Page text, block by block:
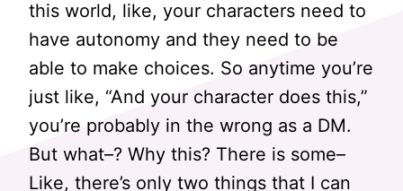
this world, like, your characters need to
have autonomy and they need to be
able to make choices. So anytime you’re
just like, “And your character does this,”
you’re probably in the wrong as a DM.
But what–? Why this? There is some–
Like, there’s only two things that I can